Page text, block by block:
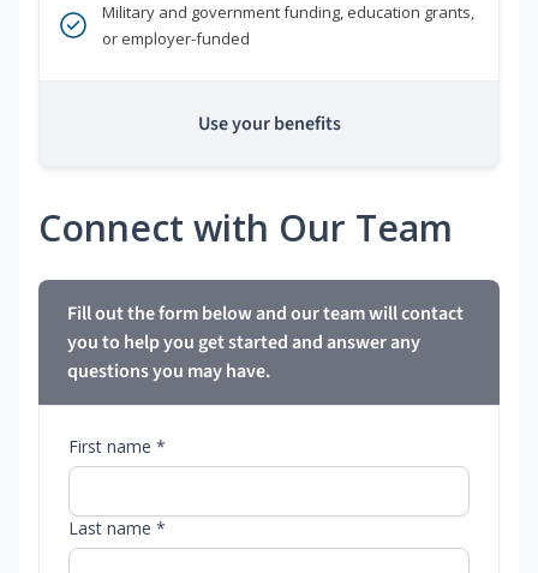
Military and government funding, education grants,
or employer-funded
Use your benefits
Connect with Our Team
Fill out the form below and our team will contact
you to help you get started and answer any
questions you may have.
First name *
Last name *